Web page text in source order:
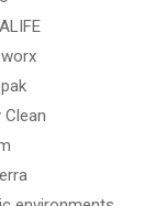
Clean